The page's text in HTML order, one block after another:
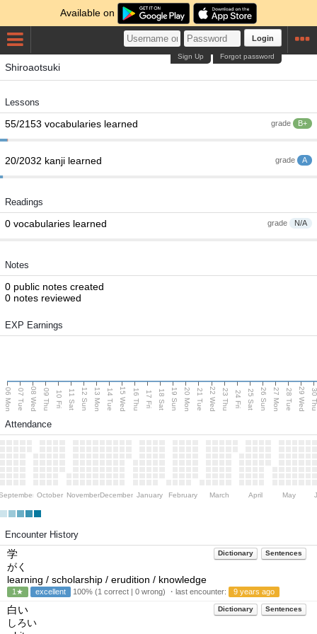
Available on
Login
Forgot password
Sign Up
Shiroaotsuki
Lessons
grade B+
55/2153 vocabularies learned
grade A
20/2032 kanji learned
Readings
grade N/A
0 vocabularies learned
Notes
0 public notes created
0 notes reviewed
EXP Earnings
06 Mon 07 Tue 08 Wed 09 Thu 10 Fri 11 Sat 12 Sun 13 Mon 14 Tue 15 Wed 16 Thu 17 Fri 18 Sat 19 Sun 20 Mon 21 Tue 22 Wed 23 Thu 24 Fri 25 Sat 26 Sun 27 Mon 28 Tue 29 Wed 30
Attendance
October NovemberDecember January February March April May
Encounter History
Dictionary Sentences
学
がく
learning / scholarship / erudition / knowledge
1★ excellent 100% (1 correct | 0 wrong) ・last encounter: 9 years ago
Dictionary Sentences
白い
しろい